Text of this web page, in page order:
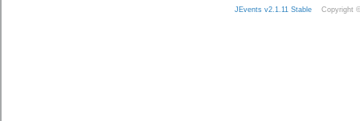
JEvents v2.1.11 Stable Copyright